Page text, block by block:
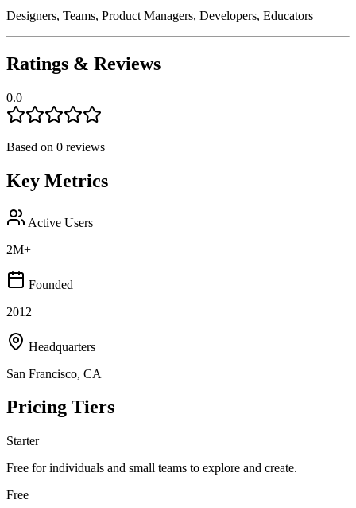
Designers, Teams, Product Managers, Developers, Educators
Ratings & Reviews
0.0
Based on 0 reviews
Key Metrics
Active Users
2M+
Founded
2012
Headquarters
San Francisco, CA
Pricing Tiers
Starter
Free for individuals and small teams to explore and create.
Free